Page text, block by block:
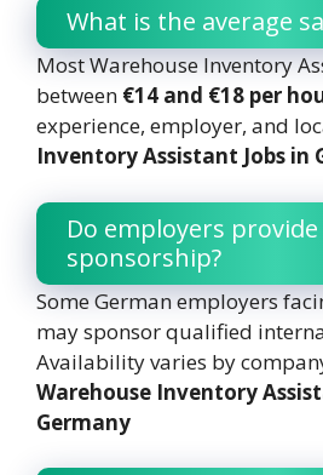
What is the average
Most Warehouse Inventory
between €14 and €18 per
experience, employer, and
Inventory Assistant Jobs in
Do employers provide
sponsorship?
Some German employers
may sponsor qualified
Availability varies by
Warehouse Inventory
Germany